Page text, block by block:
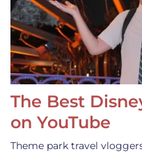
The Best
on YouTube
Theme park travel